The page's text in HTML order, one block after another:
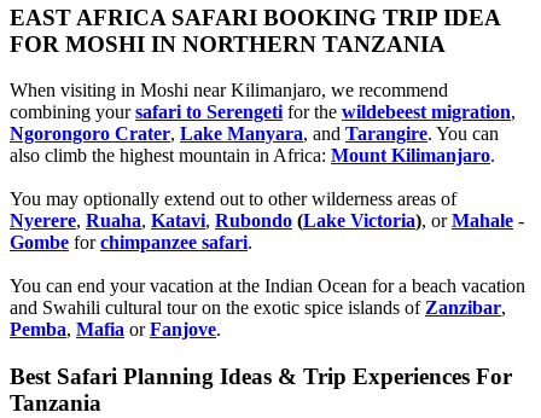
EAST AFRICA SAFARI BOOKING TRIP IDEA
FOR MOSHI IN NORTHERN TANZANIA
When visiting in Moshi near Kilimanjaro, we recommend
combining yoursafari to Serengetifor the wildebeest migration,
Ngorongoro Crater, Lake Manyara, and Tarangire. You can
also climb the highest mountain in Africa: Mount Kilimanjaro.
You may optionally extend out to other wilderness areas of
Nyerere, Ruaha, Katavi, Rubondo (Lake Victoria), orMahale -
Gombe forchimpanzee safari.
You can end your vacation at the Indian Ocean for a beach vacation
and Swahili cultural tour on the exotic spice islands ofZanzibar,
Pemba, Mafia orFanjove.
Best Safari Planning Ideas & Trip Experiences For
Tanzania